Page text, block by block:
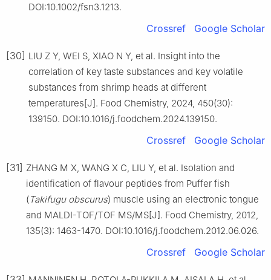
DOI:10.1002/fsn3.1213.
Crossref Google Scholar
[30] LIU Z Y, WEI S, XIAO N Y, et al. Insight into the
correlation of key taste substances and key volatile
substances from shrimp heads at different
temperatures[J]. Food Chemistry, 2024, 450(30):
139150. DOI:10.1016/j.foodchem.2024.139150.
Crossref Google Scholar
[31] ZHANG M X, WANG X C, LIU Y, et al. Isolation and
identification of flavour peptides from Puffer fish
(Takifugu obscurus) muscle using an electronic tongue
and MALDI-TOF/TOF MS/MS[J]. Food Chemistry, 2012,
135(3): 1463-1470. DOI:10.1016/j.foodchem.2012.06.026.
Crossref Google Scholar